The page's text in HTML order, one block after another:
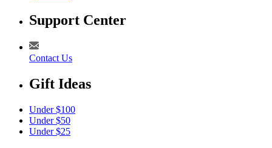
Support Center
Contact Us
Gift Ideas
Under $100
Under $50
Under $25